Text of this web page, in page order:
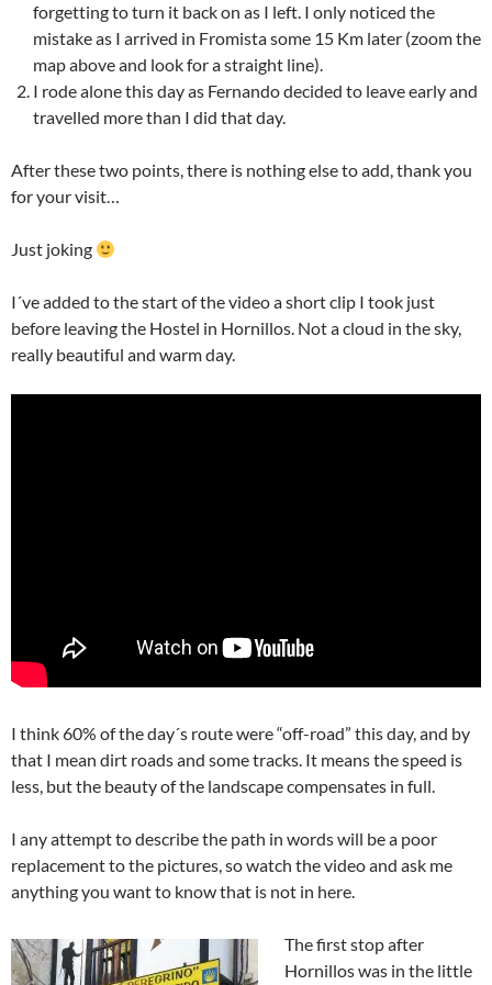
forgetting to turn it back on as I left. I only noticed the
mistake as I arrived in Fromista some 15 Km later (zoom the
map above and look for a straight line).
I rode alone this day as Fernando decided to leave early and
travelled more than I did that day.
After these two points, there is nothing else to add, thank you
for your visit…
Just joking
I´ve added to the start of the video a short clip I took just
before leaving the Hostel in Hornillos. Not a cloud in the sky,
really beautiful and warm day.
I think 60% of the day´s route were “off-road” this day, and by
that I mean dirt roads and some tracks. It means the speed is
less, but the beauty of the landscape compensates in full.
I any attempt to describe the path in words will be a poor
replacement to the pictures, so watch the video and ask me
anything you want to know that is not in here.
The first stop after
Hornillos was in the little